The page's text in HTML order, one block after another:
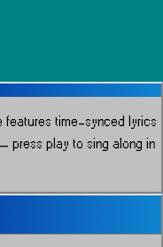
features time-synced lyrics
press play to sing along in